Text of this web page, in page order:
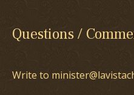
Questions /
Write to